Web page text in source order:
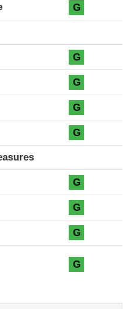
G
G
G
G
G
G
G
G
G